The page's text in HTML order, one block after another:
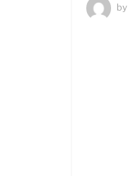
by